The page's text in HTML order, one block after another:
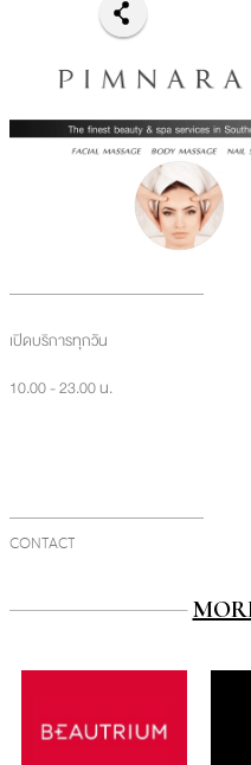
เปิดบริการทุกวัน
10.00 - 23.00 น.
CONTACT